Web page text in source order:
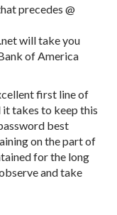
precedes @
will take you
of America
first line of
it takes to keep this
best
on the part of
for the long
and take